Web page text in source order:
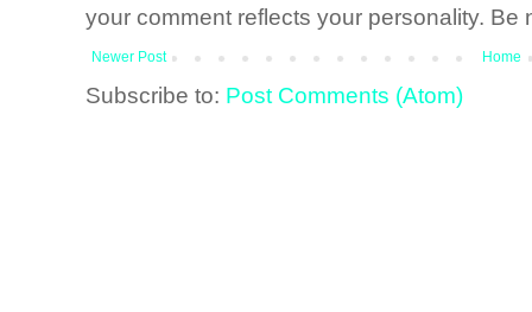
your comment reflects your personality. Be
Newer Post Home
Subscribe to: Post Comments (Atom)